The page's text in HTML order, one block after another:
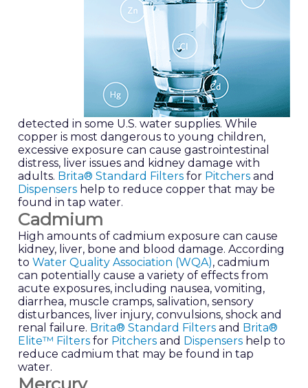
detected in some U.S. water supplies. While
copper is most dangerous to young children,
excessive exposure can cause gastrointestinal
distress, liver issues and kidney damage with
adults. Brita® Standard Filters for Pitchers and
Dispensers help to reduce copper that may be
found in tap water.
Cadmium
High amounts of cadmium exposure can cause
kidney, liver, bone and blood damage. According
to Water Quality Association (WQA), cadmium
can potentially cause a variety of effects from
acute exposures, including nausea, vomiting,
diarrhea, muscle cramps, salivation, sensory
disturbances, liver injury, convulsions, shock and
renal failure. Brita® Standard Filters and Brita®
Elite™ Filters for Pitchers and Dispensers help to
reduce cadmium that may be found in tap
water.
Mercury